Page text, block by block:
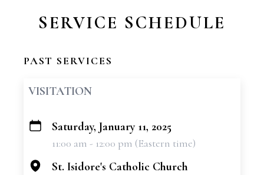
SERVICE SCHEDULE
PAST SERVICES
VISITATION
+
Saturday, January 11, 2025
11:00 am - 12:00 pm (Eastern time)
St. Isidore's Catholic Church